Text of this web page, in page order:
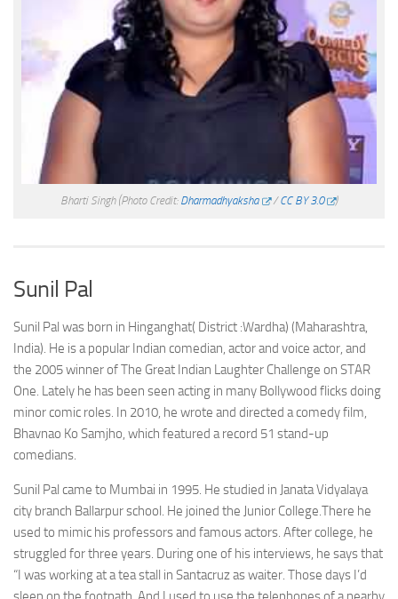
Bharti Singh (Photo Credit: Dharmadhyaksha /CC BY 3.0 )
Sunil Pal
Sunil Pal was born in Hinganghat( District :Wardha) (Maharashtra,
India). He is a popular Indian comedian, actor and voice actor, and
the 2005 winner of The Great Indian Laughter Challenge on STAR
One. Lately he has been seen acting in many Bollywood flicks doing
minor comic roles. In 2010, he wrote and directed a comedy film,
Bhavnao Ko Samjho, which featured a record 51 stand-up
comedians.
Sunil Pal came to Mumbai in 1995. He studied in Janata Vidyalaya
city branch Ballarpur school. He joined the Junior College.There he
used to mimic his professors and famous actors. After college, he
struggled for three years. During one of his interviews, he says that
“I was working at a tea stall in Santacruz as waiter. Those days I’d